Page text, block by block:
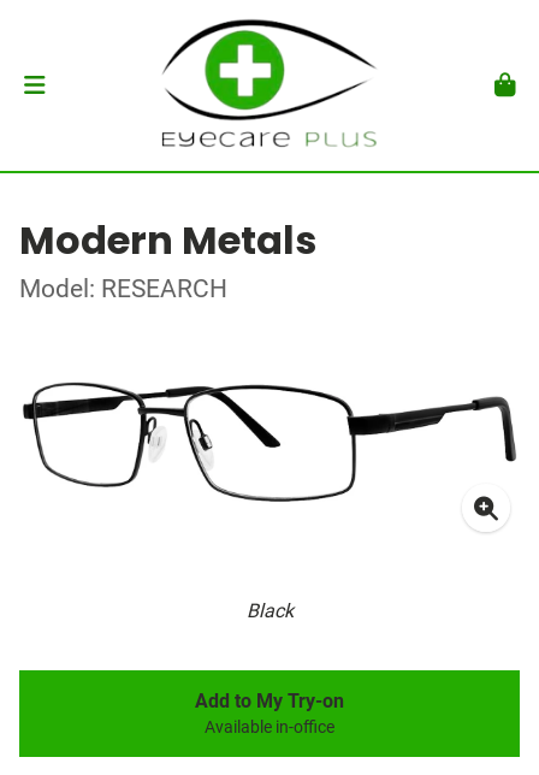
Modern Metals
Model: RESEARCH
Black
Add to My Try-on
Available in-office